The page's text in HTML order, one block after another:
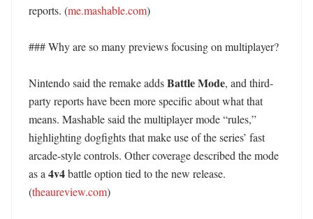
reports. (me.mashable.com)
### Why are so many previews focusing on multiplayer?
Nintendo said the remake adds Battle Mode, and third-
party reports have been more specific about what that
means. Mashable said the multiplayer mode “rules,”
highlighting dogfights that make use of the series’ fast
arcade-style controls. Other coverage described the mode
as a 4v4 battle option tied to the new release.
(theaureview.com)